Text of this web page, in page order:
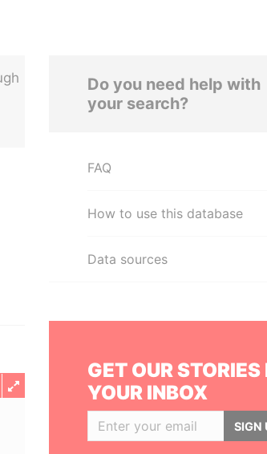
Do you need help with
your search?
FAQ
How to use this database
Data sources
GET OUR STORIES
YOUR INBOX
SIGN